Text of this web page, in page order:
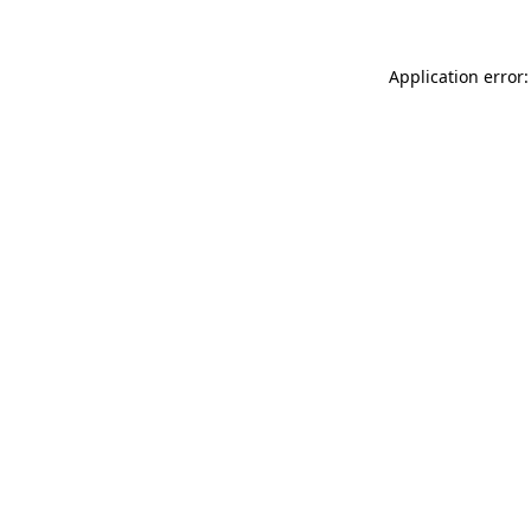
Application